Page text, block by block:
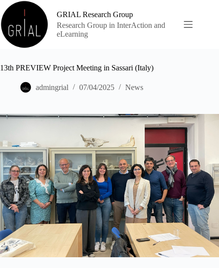
Skip
to
content
GRIAL Research Group
Research Group in InterAction and
eLearning
13th PREVIEW Project Meeting in Sassari (Italy)
admingrial 07/04/2025 News